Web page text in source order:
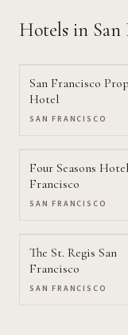
Hotels in San
San Francisco
Hotel
SAN FRANCISCO
Four Seasons
Francisco
SAN FRANCISCO
The St. Regis San
Francisco
SAN FRANCISCO